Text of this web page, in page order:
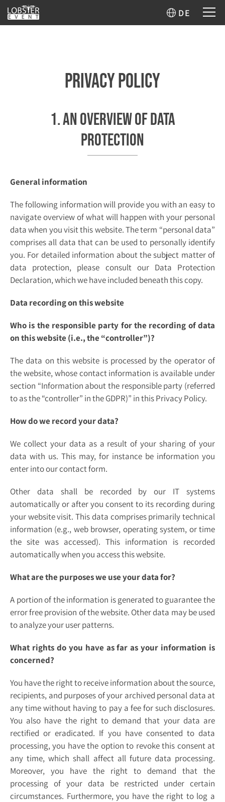
DE
Privacy Policy
1. An overview of data
protection
General information
The following information will provide you with an easy to
navigate overview of what will happen with your personal
data when you visit this website. The term “personal data”
comprises all data that can be used to personally identify
you. For detailed information about the subject matter of
data protection, please consult our Data Protection
Declaration, which we have included beneath this copy.
Data recording on this website
Who is the responsible party for the recording of data
on this website (i.e., the “controller”)?
The data on this website is processed by the operator of
the website, whose contact information is available under
section “Information about the responsible party (referred
to as the “controller” in the GDPR)” in this Privacy Policy.
How do we record your data?
We collect your data as a result of your sharing of your
data with us. This may, for instance be information you
enter into our contact form.
Other data shall be recorded by our IT systems
automatically or after you consent to its recording during
your website visit. This data comprises primarily technical
information (e.g., web browser, operating system, or time
the site was accessed). This information is recorded
automatically when you access this website.
What are the purposes we use your data for?
A portion of the information is generated to guarantee the
error free provision of the website. Other data may be used
to analyze your user patterns.
What rights do you have as far as your information is
concerned?
You have the right to receive information about the source,
recipients, and purposes of your archived personal data at
any time without having to pay a fee for such disclosures.
You also have the right to demand that your data are
rectified or eradicated. If you have consented to data
processing, you have the option to revoke this consent at
any time, which shall affect all future data processing.
Moreover, you have the right to demand that the
processing of your data be restricted under certain
circumstances. Furthermore, you have the right to log a